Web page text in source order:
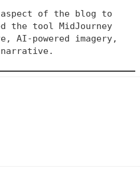
of the blog to
tool MidJourney
AI-powered imagery,